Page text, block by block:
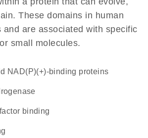
These domains in human
are associated with specific
small molecules.
NAD(P)(+)-binding proteins
binding